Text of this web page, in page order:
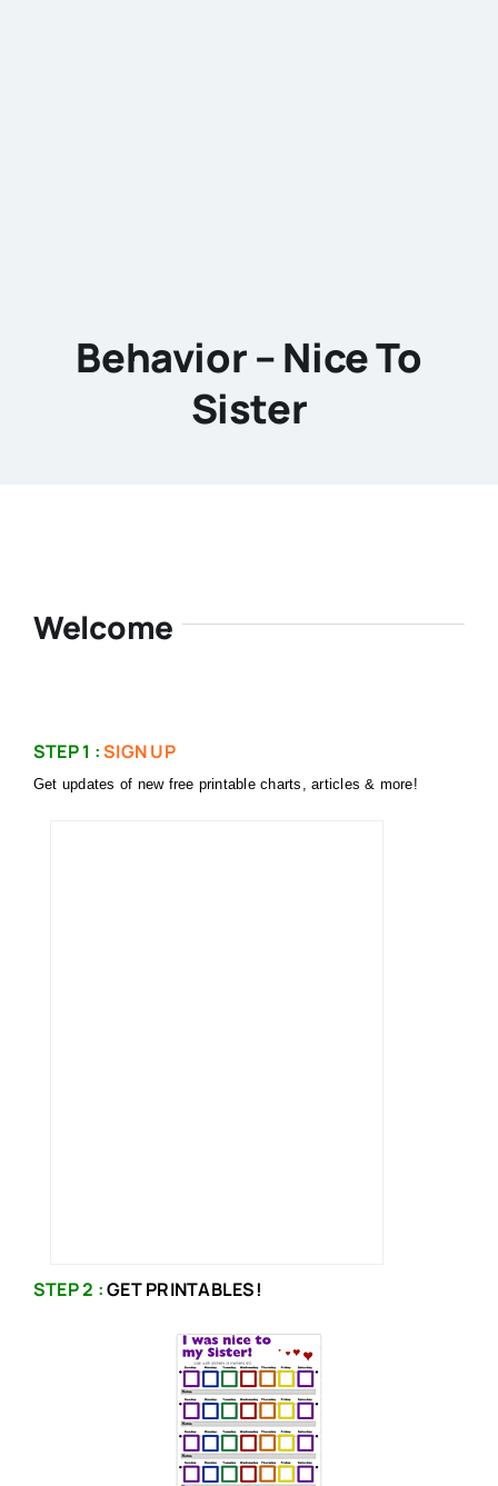
Behavior – Nice To
Sister
Welcome
STEP 1 :SIGN UP
Get updates of new free printable charts, articles & more!
STEP 2 :GET PRINTABLES!